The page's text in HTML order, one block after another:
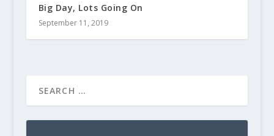
Big Day, Lots Going On
September 11, 2019